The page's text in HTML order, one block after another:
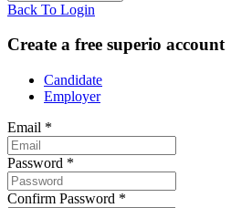
Back To Login
Create a free superio account
Candidate
Employer
Email *
Password *
Confirm Password *